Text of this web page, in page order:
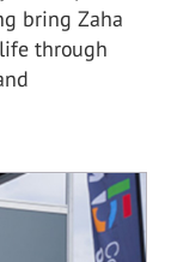
bring Zaha
through